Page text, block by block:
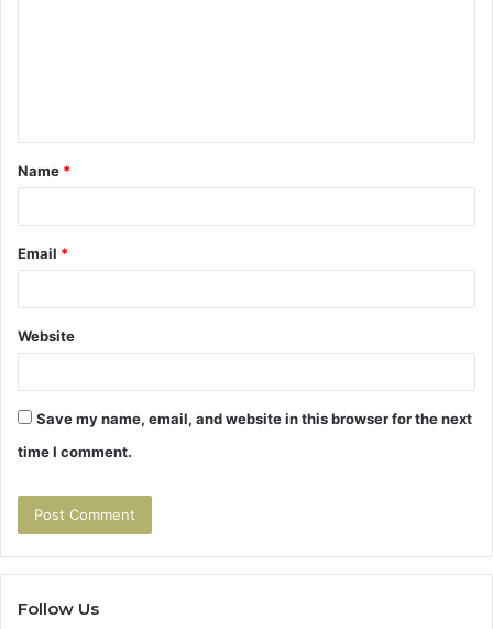
t
*
Name *
Email *
Website
Save my name, email, and website in this browser for the next
time I comment.
Follow Us